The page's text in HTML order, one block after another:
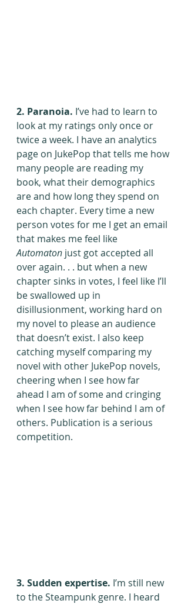
2. Paranoia. I’ve had to learn to
look at my ratings only once or
twice a week. I have an analytics
page on JukePop that tells me how
many people are reading my
book, what their demographics
are and how long they spend on
each chapter. Every time a new
person votes for me I get an email
that makes me feel like
Automaton just got accepted all
over again. . . but when a new
chapter sinks in votes, I feel like I’ll
be swallowed up in
disillusionment, working hard on
my novel to please an audience
that doesn’t exist. I also keep
catching myself comparing my
novel with other JukePop novels,
cheering when I see how far
ahead I am of some and cringing
when I see how far behind I am of
others. Publication is a serious
competition.
3. Sudden expertise. I’m still new
to the Steampunk genre. I heard